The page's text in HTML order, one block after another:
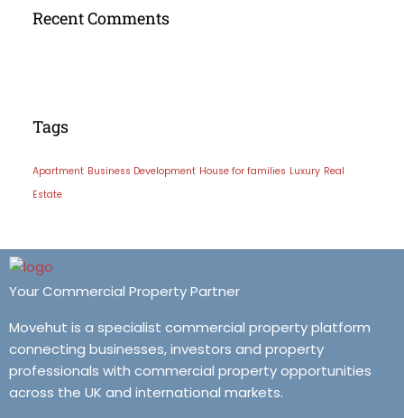
Recent Comments
Tags
Apartment Business Development House for families Luxury Real
Estate
Your Commercial Property Partner
Movehut is a specialist commercial property platform
connecting businesses, investors and property
professionals with commercial property opportunities
across the UK and international markets.